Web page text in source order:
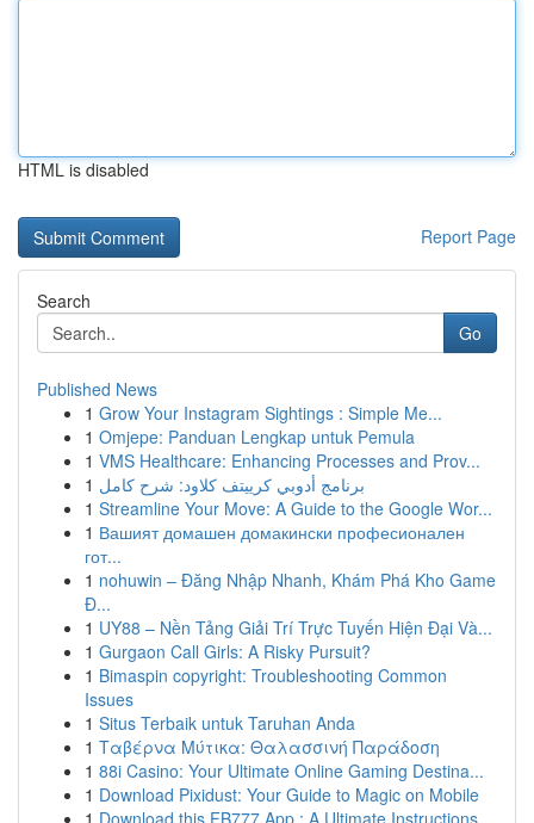
HTML is disabled
Report Page
Search
Go
Published News
1 Grow Your Instagram Sightings : Simple Me...
1 Omjepe: Panduan Lengkap untuk Pemula
1 VMS Healthcare: Enhancing Processes and Prov...
1 برنامج أدوبي كرييتف كلاود: شرح كامل
1 Streamline Your Move: A Guide to the Google Wor...
1 Вашият домашен домакински професионален
гот...
1 nohuwin – Đăng Nhập Nhanh, Khám Phá Kho Game
Đ...
1 UY88 – Nền Tảng Giải Trí Trực Tuyến Hiện Đại Và...
1 Gurgaon Call Girls: A Risky Pursuit?
1 Bimaspin copyright: Troubleshooting Common
Issues
1 Situs Terbaik untuk Taruhan Anda
1 Ταβέρνα Μύτικα: Θαλασσινή Παράδοση
1 88i Casino: Your Ultimate Online Gaming Destina...
1 Download Pixidust: Your Guide to Magic on Mobile
1 Download this FB777 App : A Ultimate Instructions